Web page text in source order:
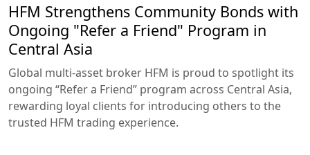
HFM Strengthens Community Bonds with
Ongoing "Refer a Friend" Program in
Central Asia
Global multi-asset broker HFM is proud to spotlight its
ongoing “Refer a Friend” program across Central Asia,
rewarding loyal clients for introducing others to the
trusted HFM trading experience.